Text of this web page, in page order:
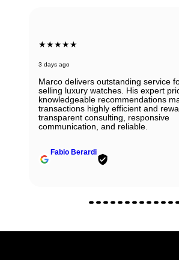
★★★★★
3 days ago
Marco delivers outstanding service
selling luxury watches. His expert
knowledgeable recommendations
transactions highly efficient and
transparent consulting, responsive
communication, and reliable.
Fabio Berardi